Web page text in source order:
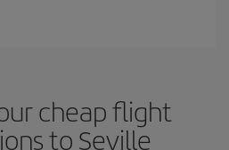
cheap flight
to Seville